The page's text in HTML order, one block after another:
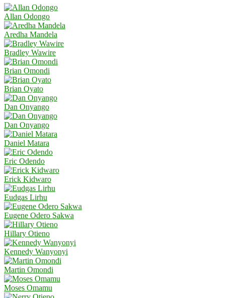
Allan Odongo
Aredha Mandela
Bradley Wawire
Brian Omondi
Brian Oyato
Dan Onyango
Dan Onyango
Daniel Matara
Eric Odendo
Erick Kidwaro
Eudgas Lirhu
Eugene Odero Sakwa
Hillary Otieno
Kennedy Wanyonyi
Martin Omondi
Moses Omamu